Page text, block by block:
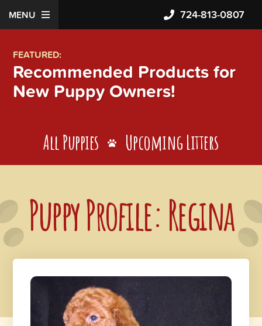
MENU 724-813-0807
FEATURED:
Recommended Products for
New Puppy Owners!
All Puppies Upcoming Litters
Puppy Profile: Regina